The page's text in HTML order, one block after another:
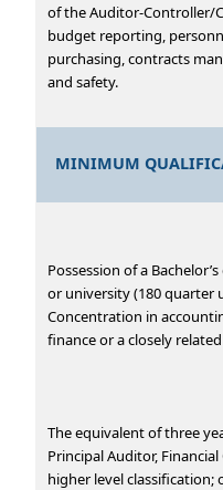
of the Auditor-Controller/
budget reporting,
purchasing, contracts
and safety.
MINIMUM
Possession of a
or university (180 quarter
Concentration in
finance or a closely
The equivalent of three
Principal Auditor,
higher level classification;